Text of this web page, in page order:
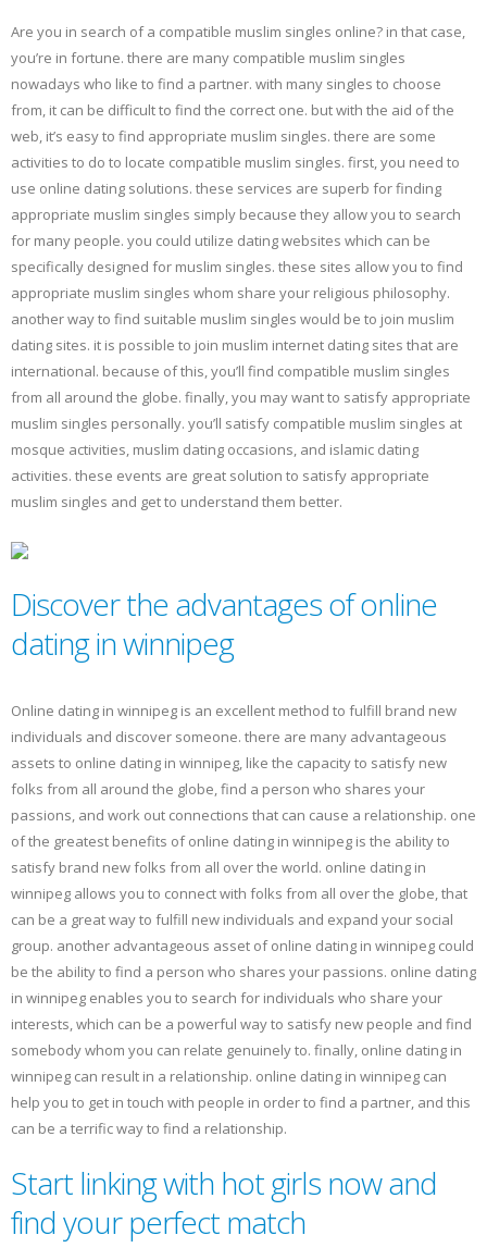
Are you in search of a compatible muslim singles online? in that case,
you’re in fortune. there are many compatible muslim singles
nowadays who like to find a partner. with many singles to choose
from, it can be difficult to find the correct one. but with the aid of the
web, it’s easy to find appropriate muslim singles. there are some
activities to do to locate compatible muslim singles. first, you need to
use online dating solutions. these services are superb for finding
appropriate muslim singles simply because they allow you to search
for many people. you could utilize dating websites which can be
specifically designed for muslim singles. these sites allow you to find
appropriate muslim singles whom share your religious philosophy.
another way to find suitable muslim singles would be to join muslim
dating sites. it is possible to join muslim internet dating sites that are
international. because of this, you’ll find compatible muslim singles
from all around the globe. finally, you may want to satisfy appropriate
muslim singles personally. you’ll satisfy compatible muslim singles at
mosque activities, muslim dating occasions, and islamic dating
activities. these events are great solution to satisfy appropriate
muslim singles and get to understand them better.
Discover the advantages of online
dating in winnipeg
Online dating in winnipeg is an excellent method to fulfill brand new
individuals and discover someone. there are many advantageous
assets to online dating in winnipeg, like the capacity to satisfy new
folks from all around the globe, find a person who shares your
passions, and work out connections that can cause a relationship. one
of the greatest benefits of online dating in winnipeg is the ability to
satisfy brand new folks from all over the world. online dating in
winnipeg allows you to connect with folks from all over the globe, that
can be a great way to fulfill new individuals and expand your social
group. another advantageous asset of online dating in winnipeg could
be the ability to find a person who shares your passions. online dating
in winnipeg enables you to search for individuals who share your
interests, which can be a powerful way to satisfy new people and find
somebody whom you can relate genuinely to. finally, online dating in
winnipeg can result in a relationship. online dating in winnipeg can
help you to get in touch with people in order to find a partner, and this
can be a terrific way to find a relationship.
Start linking with hot girls now and
find your perfect match